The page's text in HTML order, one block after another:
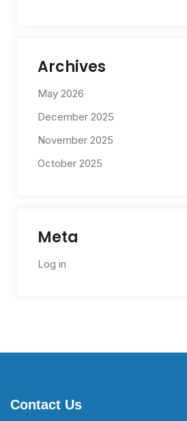
Archives
May 2026
December 2025
November 2025
October 2025
Meta
Log in
Contact Us